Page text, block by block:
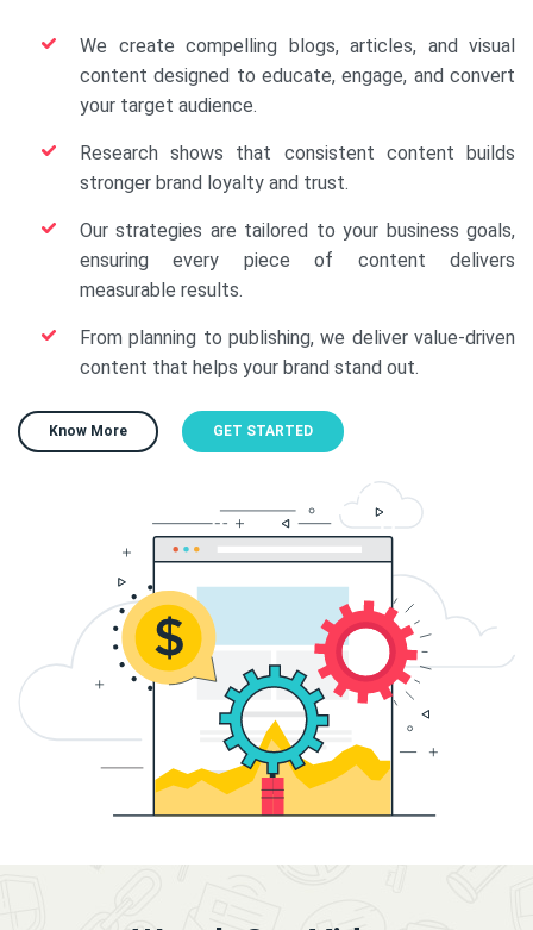
We create compelling blogs, articles, and visual
content designed to educate, engage, and convert
your target audience.
Research shows that consistent content builds
stronger brand loyalty and trust.
Our strategies are tailored to your business goals,
ensuring every piece of content delivers
measurable results.
From planning to publishing, we deliver value-driven
content that helps your brand stand out.
Know More GET STARTED